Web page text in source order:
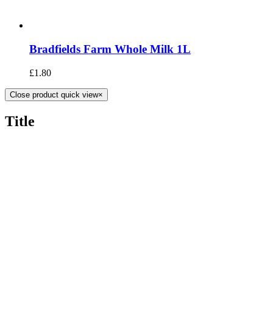
Bradfields Farm Whole Milk 1L
£1.80
Close product quick view×
Title